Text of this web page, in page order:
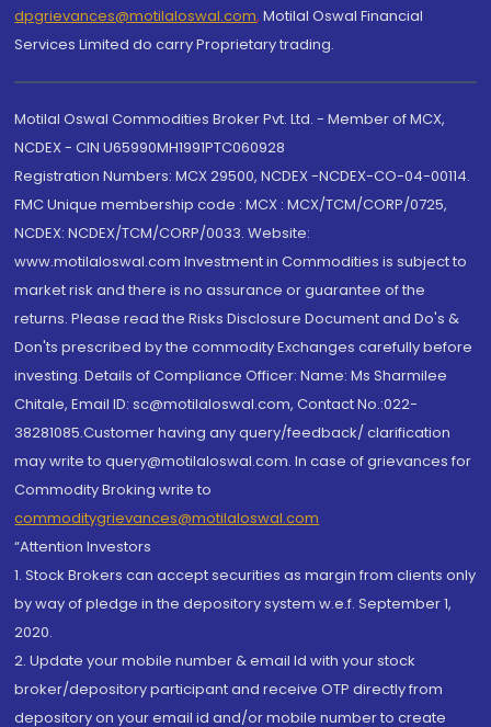
dpgrievances@motilaloswal.com, Motilal Oswal Financial
Services Limited do carry Proprietary trading.
Motilal Oswal Commodities Broker Pvt. Ltd. - Member of MCX,
NCDEX - CIN U65990MH1991PTC060928
Registration Numbers: MCX 29500, NCDEX -NCDEX-CO-04-00114.
FMC Unique membership code : MCX : MCX/TCM/CORP/0725,
NCDEX: NCDEX/TCM/CORP/0033. Website:
www.motilaloswal.com Investment in Commodities is subject to
market risk and there is no assurance or guarantee of the
returns. Please read the Risks Disclosure Document and Do's &
Don'ts prescribed by the commodity Exchanges carefully before
investing. Details of Compliance Officer: Name: Ms Sharmilee
Chitale, Email ID: sc@motilaloswal.com, Contact No.:022-
38281085.Customer having any query/feedback/ clarification
may write to query@motilaloswal.com. In case of grievances for
Commodity Broking write to
commoditygrievances@motilaloswal.com
“Attention Investors
1. Stock Brokers can accept securities as margin from clients only
by way of pledge in the depository system w.e.f. September 1,
2020.
2. Update your mobile number & email Id with your stock
broker/depository participant and receive OTP directly from
depository on your email id and/or mobile number to create